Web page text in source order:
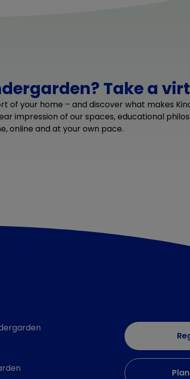
Take a
of your home – and discover what makes
impression of our spaces, educational
online and at your own pace.